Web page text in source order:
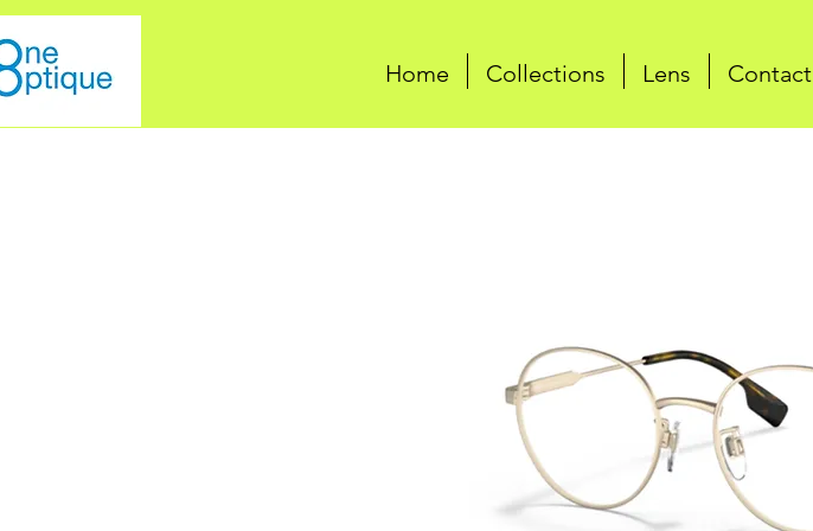
Home Collections Lens Contact